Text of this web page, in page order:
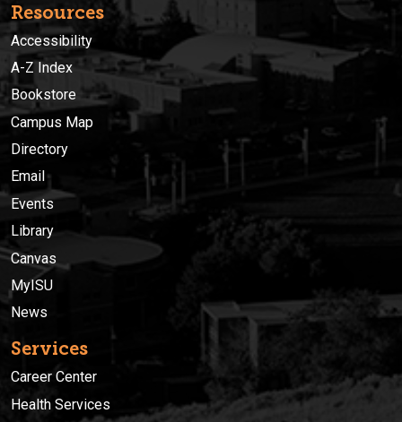
Resources
Accessibility
A-Z Index
Bookstore
Campus Map
Directory
Email
Events
Library
Canvas
MyISU
News
Services
Career Center
Health Services